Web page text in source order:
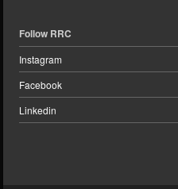
Follow RRC
Instagram
Facebook
Linkedin